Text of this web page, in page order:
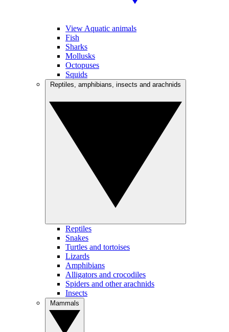
View Aquatic animals
Fish
Sharks
Mollusks
Octopuses
Squids
Reptiles
Snakes
Turtles and tortoises
Lizards
Amphibians
Alligators and crocodiles
Spiders and other arachnids
Insects